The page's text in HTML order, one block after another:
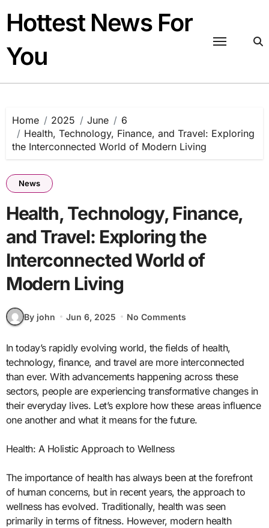
content
Hottest News For
You
Home 2025 June
6
Health, Technology, Finance, and Travel: Exploring
the Interconnected World of Modern Living
News
Health, Technology, Finance,
and Travel: Exploring the
Interconnected World of
Modern Living
By john Jun 6, 2025 No Comments
In today’s rapidly evolving world, the fields of health,
technology, finance, and travel are more interconnected
than ever. With advancements happening across these
sectors, people are experiencing transformative changes in
their everyday lives. Let’s explore how these areas influence
one another and what it means for the future.
Health: A Holistic Approach to Wellness
The importance of health has always been at the forefront
of human concerns, but in recent years, the approach to
wellness has evolved. Traditionally, health was seen
primarily in terms of fitness. However, modern health